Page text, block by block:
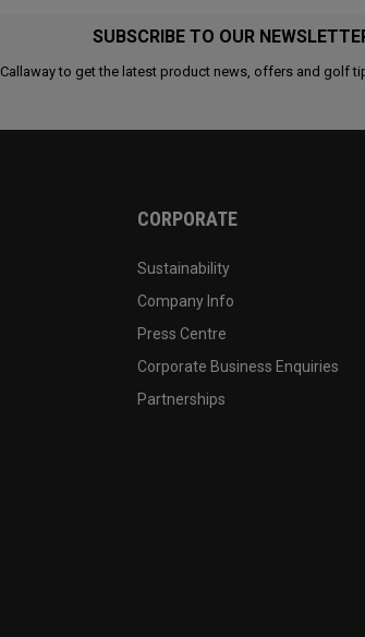
SUBSCRIBE TO OUR
to get the latest product news, offers and golf
CORPORATE
Sustainability
Company Info
Press Centre
Corporate Business Enquiries
Partnerships